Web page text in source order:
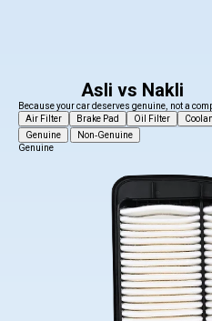
Asli vs Nakli
Because your car deserves genuine, not a
Air Filter
Brake Pad Oil Filter
Genuine
Non-Genuine
Genuine